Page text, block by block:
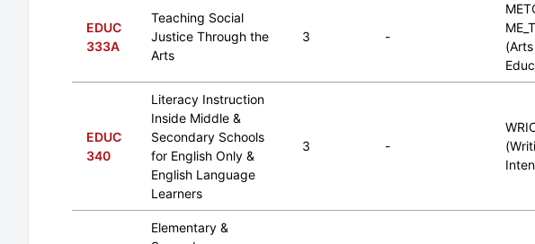
EDUC
333A
Teaching Social
Justice Through the
Arts
3 -
EDUC
340
Literacy Instruction
Inside Middle &
Secondary Schools
for English Only &
English Language
Learners
3 -
Elementary &